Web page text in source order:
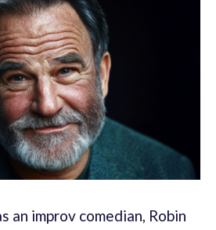
an improv comedian, Robin